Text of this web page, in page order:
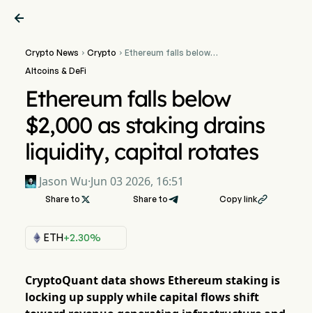

Crypto News  Crypto  Ethereum falls below
Altcoins & DeFi
Ethereum falls below
$2,000 as staking drains
liquidity, capital rotates
Jason Wu·Jun 03 2026, 16:51
Share to  Share to Copy link
ETH+2.30%
CryptoQuant data shows Ethereum staking is
locking up supply while capital flows shift